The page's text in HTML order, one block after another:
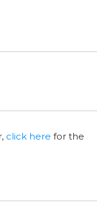
click here for the